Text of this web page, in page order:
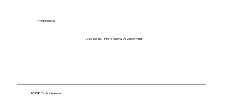
TL Speaks Inc. - Professional Development
10358 Redick Avenue
Professional